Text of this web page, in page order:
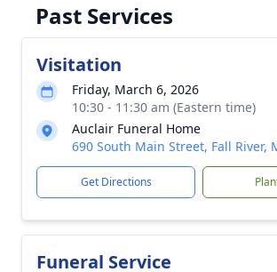
Past Services
Visitation
Friday, March 6, 2026
10:30 - 11:30 am (Eastern time)
Auclair Funeral Home
690 South Main Street, Fall River,
Get Directions
Funeral Service